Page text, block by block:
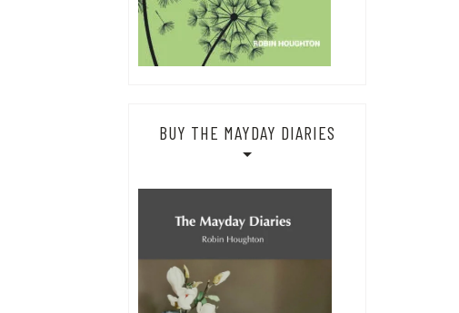
BUY THE MAYDAY DIARIES